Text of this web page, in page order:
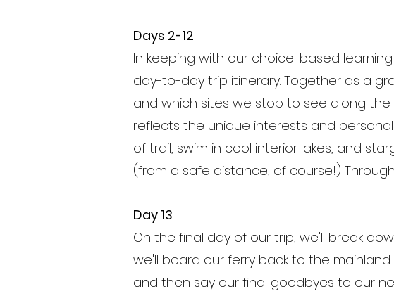
Days 2-12
In keeping with our choice-based
day-to-day trip itinerary. Together as a
and which sites we stop to see along
reflects the unique interests and
of trail, swim in cool interior lakes, and
(from a safe distance, of course!)
Day 13
On the final day of our trip, we'll break
we'll board our ferry back to the
and then say our final goodbyes to our